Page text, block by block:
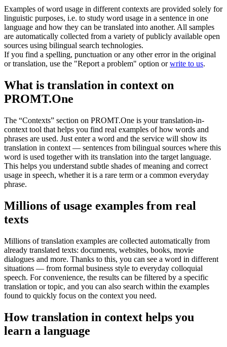
Examples of word usage in different contexts are provided solely for
linguistic purposes, i.e. to study word usage in a sentence in one
language and how they can be translated into another. All samples
are automatically collected from a variety of publicly available open
sources using bilingual search technologies.
If you find a spelling, punctuation or any other error in the original
or translation, use the "Report a problem" option orwrite to us.
What is translation in context on
PROMT.One
The “Contexts” section on PROMT.One is your translation-in-
context tool that helps you find real examples of how words and
phrases are used. Just enter a word and the service will show its
translation in context — sentences from bilingual sources where this
word is used together with its translation into the target language.
This helps you understand subtle shades of meaning and correct
usage in speech, whether it is a rare term or a common everyday
phrase.
Millions of usage examples from real
texts
Millions of translation examples are collected automatically from
already translated texts: documents, websites, books, movie
dialogues and more. Thanks to this, you can see a word in different
situations — from formal business style to everyday colloquial
speech. For convenience, the results can be filtered by a specific
translation or topic, and you can also search within the examples
found to quickly focus on the context you need.
How translation in context helps you
learn a language